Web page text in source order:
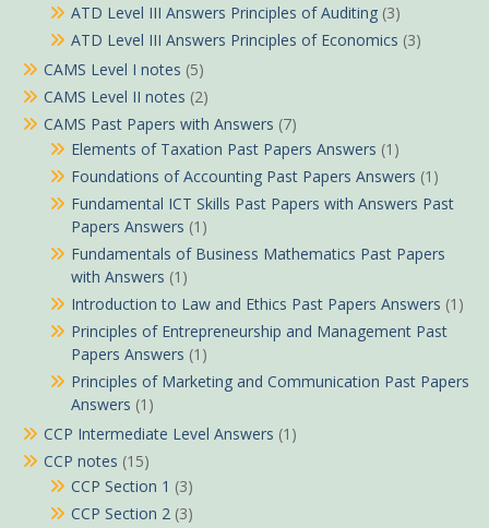
ATD Level III Answers Principles of Auditing (3)
ATD Level III Answers Principles of Economics (3)
CAMS Level I notes (5)
CAMS Level II notes (2)
CAMS Past Papers with Answers (7)
Elements of Taxation Past Papers Answers (1)
Foundations of Accounting Past Papers Answers (1)
Fundamental ICT Skills Past Papers with Answers Past
Papers Answers (1)
Fundamentals of Business Mathematics Past Papers
with Answers (1)
Introduction to Law and Ethics Past Papers Answers (1)
Principles of Entrepreneurship and Management Past
Papers Answers (1)
Principles of Marketing and Communication Past Papers
Answers (1)
CCP Intermediate Level Answers (1)
CCP notes (15)
CCP Section 1 (3)
CCP Section 2 (3)